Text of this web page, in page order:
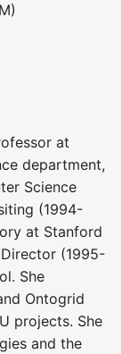
at
department,
Science
(1994-
at Stanford
(1995-
She
Ontogrid
projects. She
and the